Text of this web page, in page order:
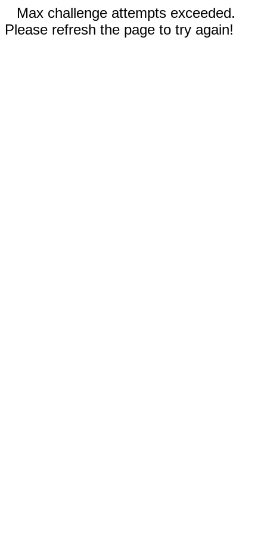
Max challenge attempts exceeded.
Please refresh the page to try again!